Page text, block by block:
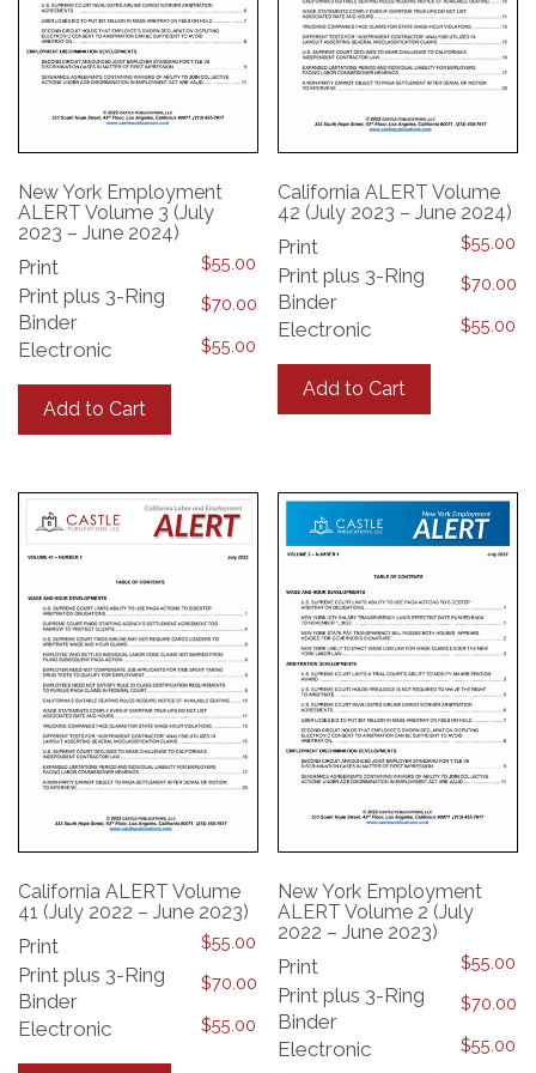
New York Employment
ALERT Volume 3 (July
2023 – June 2024)
Print $55.00
Print plus 3-Ring
Binder
$70.00
Electronic $55.00
Add to Cart
The
options
may
on
the
product
page
California ALERT Volume
42 (July 2023 – June 2024)
Print $55.00
Print plus 3-Ring
Binder
$70.00
Electronic $55.00
Add to Cart
options
may
be
on
the
product
page
California ALERT Volume
41 (July 2022 – June 2023)
Print $55.00
Print plus 3-Ring
Binder
$70.00
Electronic $55.00
New York Employment
ALERT Volume 2 (July
2022 – June 2023)
Print $55.00
Print plus 3-Ring
Binder
$70.00
Electronic $55.00